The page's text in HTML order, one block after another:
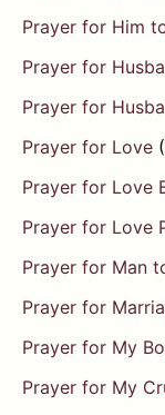
Prayer for Him
Prayer for
Prayer for
Prayer for Love
Prayer for Love
Prayer for Love
Prayer for Man
Prayer for
Prayer for My
Prayer for My